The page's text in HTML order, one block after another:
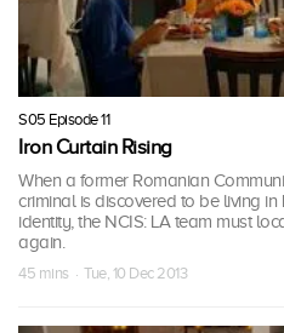
S05 Episode 11
Iron Curtain Rising
When a former Romanian
criminal is discovered to be living
identity, the NCIS: LA team must
again.
45 mins · Tue, 10 Dec 2013